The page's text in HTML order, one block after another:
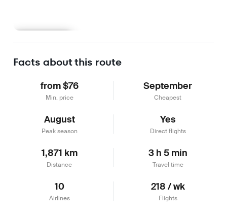
Facts about this route
from $76
Min. price
September
Cheapest
August
Peak season
Yes
Direct flights
1,871 km
Distance
3 h 5 min
Travel time
10
Airlines
218 / wk
Flights